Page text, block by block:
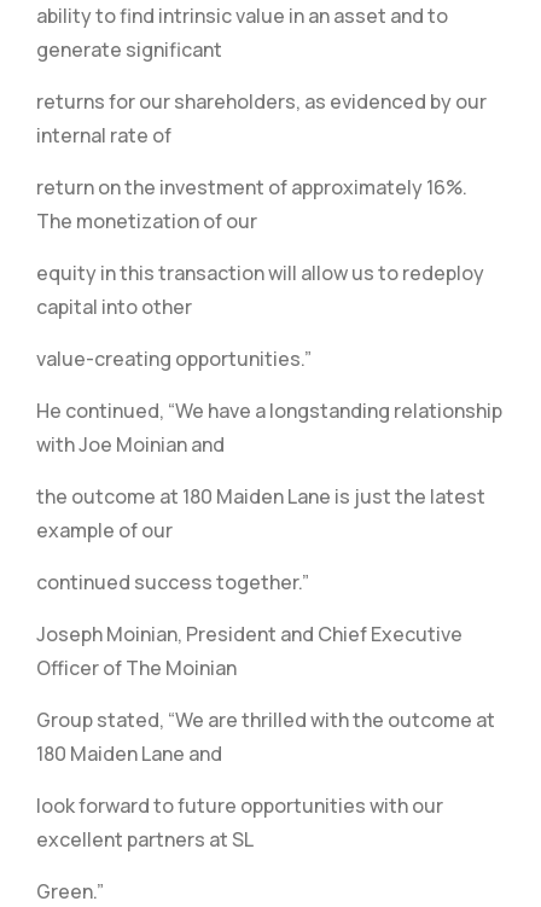
ability to find intrinsic value in an asset and to
generate significant
returns for our shareholders, as evidenced by our
internal rate of
return on the investment of approximately 16%.
The monetization of our
equity in this transaction will allow us to redeploy
capital into other
value-creating opportunities.”
He continued, “We have a longstanding relationship
with Joe Moinian and
the outcome at 180 Maiden Lane is just the latest
example of our
continued success together.”
Joseph Moinian, President and Chief Executive
Officer of The Moinian
Group stated, “We are thrilled with the outcome at
180 Maiden Lane and
look forward to future opportunities with our
excellent partners at SL
Green.”